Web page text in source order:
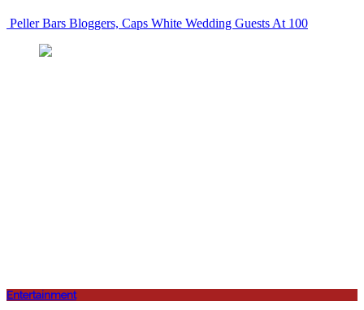
Peller Bars Bloggers, Caps White Wedding Guests At 100
Entertainment